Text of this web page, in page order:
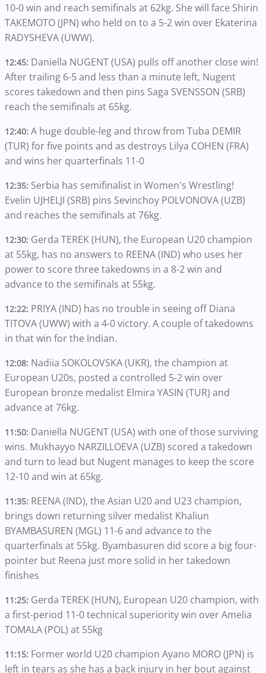
10-0 win and reach semifinals at 62kg. She will face Shirin
TAKEMOTO (JPN) who held on to a 5-2 win over Ekaterina
RADYSHEVA (UWW).
12:45: Daniella NUGENT (USA) pulls off another close win!
After trailing 6-5 and less than a minute left, Nugent
scores takedown and then pins Saga SVENSSON (SRB)
reach the semifinals at 65kg.
12:40: A huge double-leg and throw from Tuba DEMIR
(TUR) for five points and as destroys Lilya COHEN (FRA)
and wins her quarterfinals 11-0
12:35: Serbia has semifinalist in Women's Wrestling!
Evelin UJHELJI (SRB) pins Sevinchoy POLVONOVA (UZB)
and reaches the semifinals at 76kg.
12:30: Gerda TEREK (HUN), the European U20 champion
at 55kg, has no answers to REENA (IND) who uses her
power to score three takedowns in a 8-2 win and
advance to the semifinals at 55kg.
12:22: PRIYA (IND) has no trouble in seeing off Diana
TITOVA (UWW) with a 4-0 victory. A couple of takedowns
in that win for the Indian.
12:08: Nadiia SOKOLOVSKA (UKR), the champion at
European U20s, posted a controlled 5-2 win over
European bronze medalist Elmira YASIN (TUR) and
advance at 76kg.
11:50: Daniella NUGENT (USA) with one of those surviving
wins. Mukhayyo NARZILLOEVA (UZB) scored a takedown
and turn to lead but Nugent manages to keep the score
12-10 and win at 65kg.
11:35: REENA (IND), the Asian U20 and U23 champion,
brings down returning silver medalist Khaliun
BYAMBASUREN (MGL) 11-6 and advance to the
quarterfinals at 55kg. Byambasuren did score a big four-
pointer but Reena just more solid in her takedown
finishes
11:25: Gerda TEREK (HUN), European U20 champion, with
a first-period 11-0 technical superiority win over Amelia
TOMALA (POL) at 55kg
11:15: Former world U20 champion Ayano MORO (JPN) is
left in tears as she has a back injury in her bout against